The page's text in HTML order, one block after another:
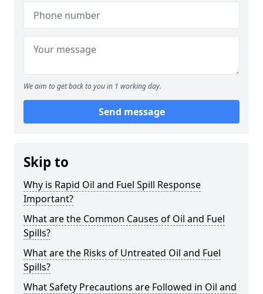
We aim to get back to you in 1 working day.
Send message
Skip to
Why is Rapid Oil and Fuel Spill Response
Important?
What are the Common Causes of Oil and Fuel
Spills?
What are the Risks of Untreated Oil and Fuel
Spills?
What Safety Precautions are Followed in Oil and